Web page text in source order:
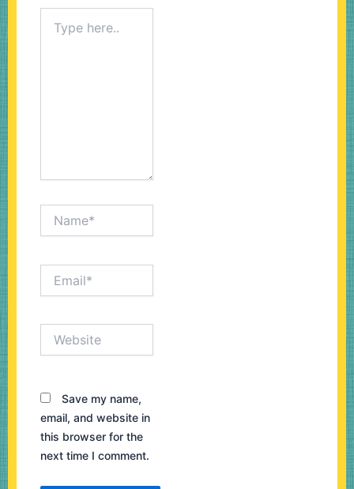
here..
Save my name,
email, and website in
this browser for the
next time I comment.